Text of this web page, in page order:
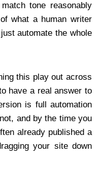
tone reasonably
what a human writer
automate the whole
this play out across
have a real answer to
is full automation
and by the time you
already published a
your site down